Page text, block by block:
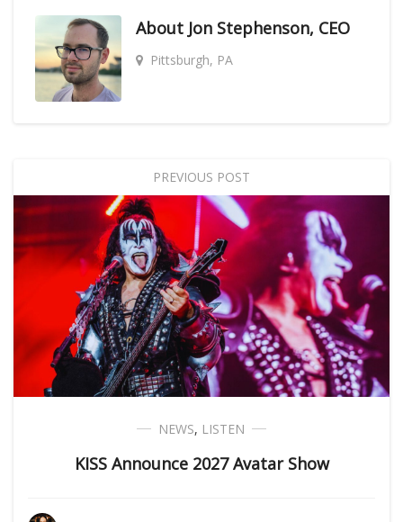
About Jon Stephenson, CEO
Pittsburgh, PA
PREVIOUS POST
NEWS, LISTEN
KISS Announce 2027 Avatar Show